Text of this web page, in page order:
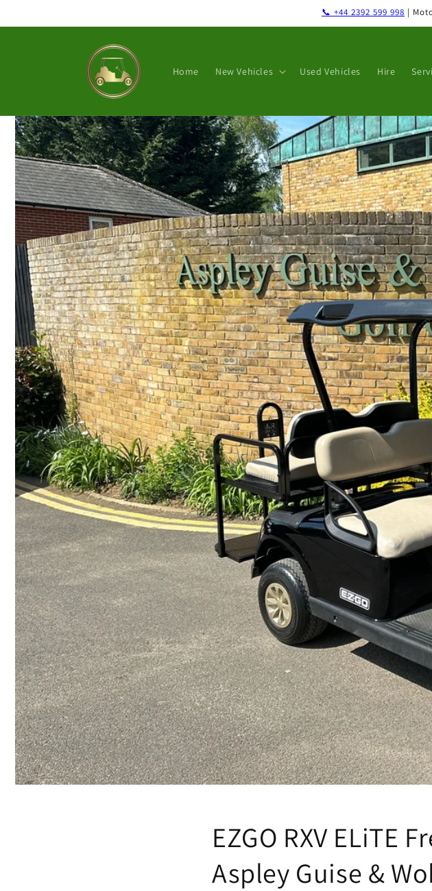
📞 +44 2392 599 998 |
Home New Vehicles Used Vehicles Hire
EZGO RXV ELiTE
Aspley Guise &